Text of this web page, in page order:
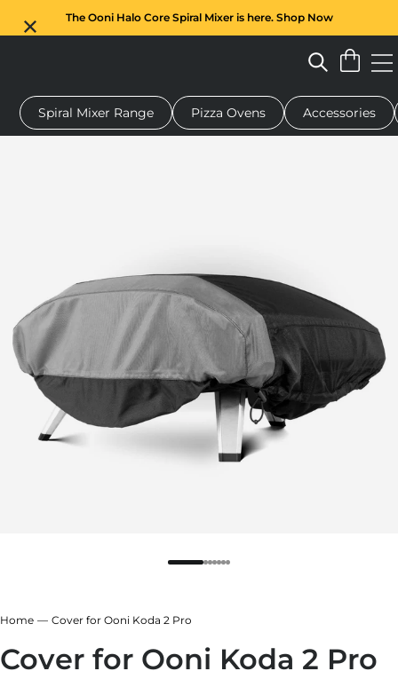
The Ooni Halo Core Spiral Mixer is here. Shop Now
Black
Green
oven Dough mixer Gifts Serving boards
Spiral Mixer Range Pizza Ovens Accessories
Home Cover for Ooni Koda 2 Pro
Cover for Ooni Koda 2 Pro